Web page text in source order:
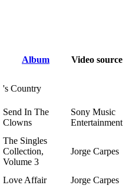
Album
Video source
's Country
Send In The
Clowns
Sony Music
Entertainment
The Singles
Collection,
Volume 3
Jorge Carpes
Love Affair
Jorge Carpes